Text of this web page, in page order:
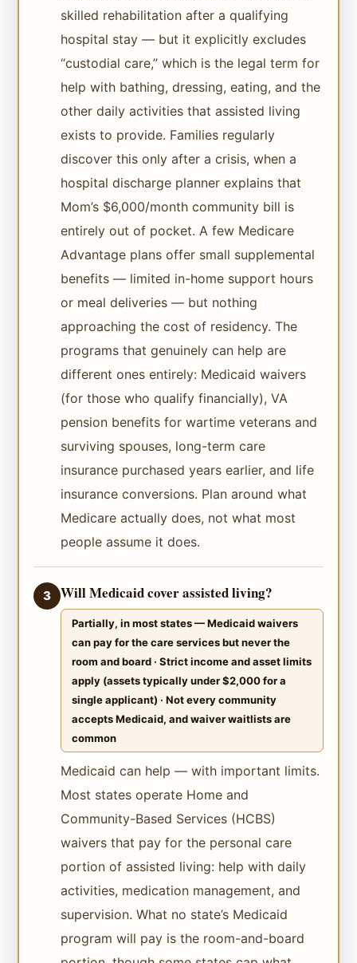
skilled rehabilitation after a qualifying
hospital stay — but it explicitly excludes
“custodial care,” which is the legal term for
help with bathing, dressing, eating, and the
other daily activities that assisted living
exists to provide. Families regularly
discover this only after a crisis, when a
hospital discharge planner explains that
Mom’s $6,000/month community bill is
entirely out of pocket. A few Medicare
Advantage plans offer small supplemental
benefits — limited in-home support hours
or meal deliveries — but nothing
approaching the cost of residency. The
programs that genuinely can help are
different ones entirely: Medicaid waivers
(for those who qualify financially), VA
pension benefits for wartime veterans and
surviving spouses, long-term care
insurance purchased years earlier, and life
insurance conversions. Plan around what
Medicare actually does, not what most
people assume it does.
3 Will Medicaid cover assisted living?
Partially, in most states — Medicaid waivers
can pay for the care services but never the
room and board · Strict income and asset limits
apply (assets typically under $2,000 for a
single applicant) · Not every community
accepts Medicaid, and waiver waitlists are
common
Medicaid can help — with important limits.
Most states operate Home and
Community-Based Services (HCBS)
waivers that pay for the personal care
portion of assisted living: help with daily
activities, medication management, and
supervision. What no state’s Medicaid
program will pay is the room-and-board